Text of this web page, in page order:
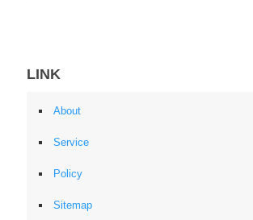
LINK
About
Service
Policy
Sitemap